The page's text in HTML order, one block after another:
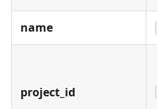
name
project_id